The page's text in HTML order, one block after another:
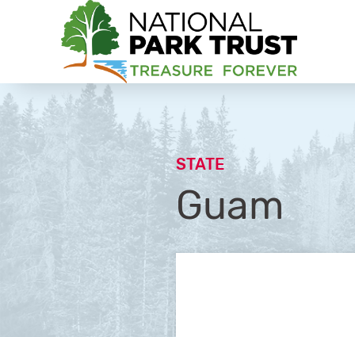
National Park Trust
STATE
Guam